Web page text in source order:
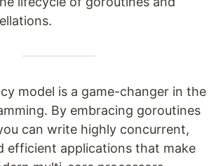
model is a game-changer in the
By embracing goroutines
can write highly concurrent,
efficient applications that make